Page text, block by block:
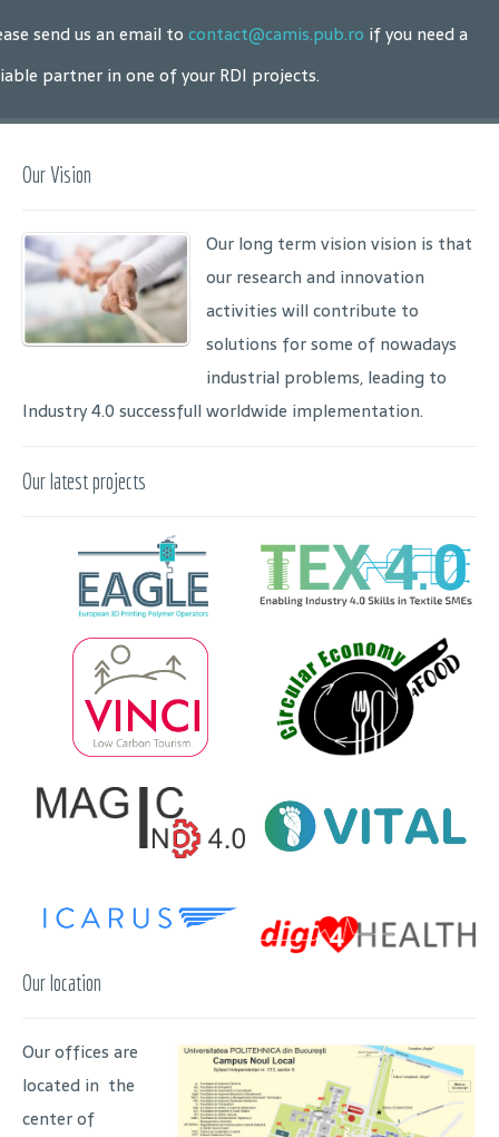
send us an email to contact@camis.pub.ro if you need a
partner in one of your RDI projects.
Our Vision
Our long term vision vision is that
our research and innovation
activities will contribute to
solutions for some of nowadays
industrial problems, leading to
Industry 4.0 successfull worldwide implementation.
Our latest projects
Our location
Our offices are
located in the
center of